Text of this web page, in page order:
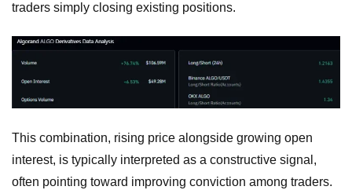
traders simply closing existing positions.
This combination, rising price alongside growing open
interest, is typically interpreted as a constructive signal,
often pointing toward improving conviction among traders.